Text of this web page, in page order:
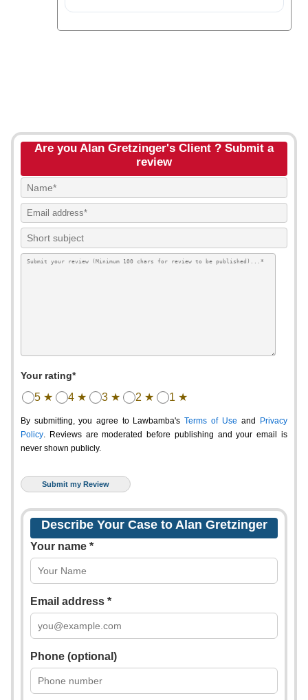
Are you Alan Gretzinger's Client ? Submit a
review
Your rating*
5 ★ 4 ★ 3 ★ 2 ★ 1 ★
By submitting, you agree to Lawbamba's Terms of Use and
Privacy
Policy. Reviews are moderated before publishing and your email is
never shown publicly.
Describe Your Case to Alan Gretzinger
Your name *
Email address *
Phone (optional)